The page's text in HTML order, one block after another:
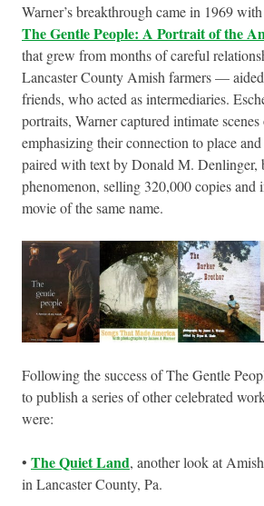
Warner’s breakthrough came in 1969
The Gentle People: A Portrait of the
that grew from months of careful
Lancaster County Amish farmers —
friends, who acted as intermediaries.
portraits, Warner captured intimate
emphasizing their connection to place
paired with text by Donald M. Denlinger,
phenomenon, selling 320,000 copies and
movie of the same name.
Following the success of The Gentle
to publish a series of other celebrated
were:
• The Quiet Land, another look at
in Lancaster County, Pa.